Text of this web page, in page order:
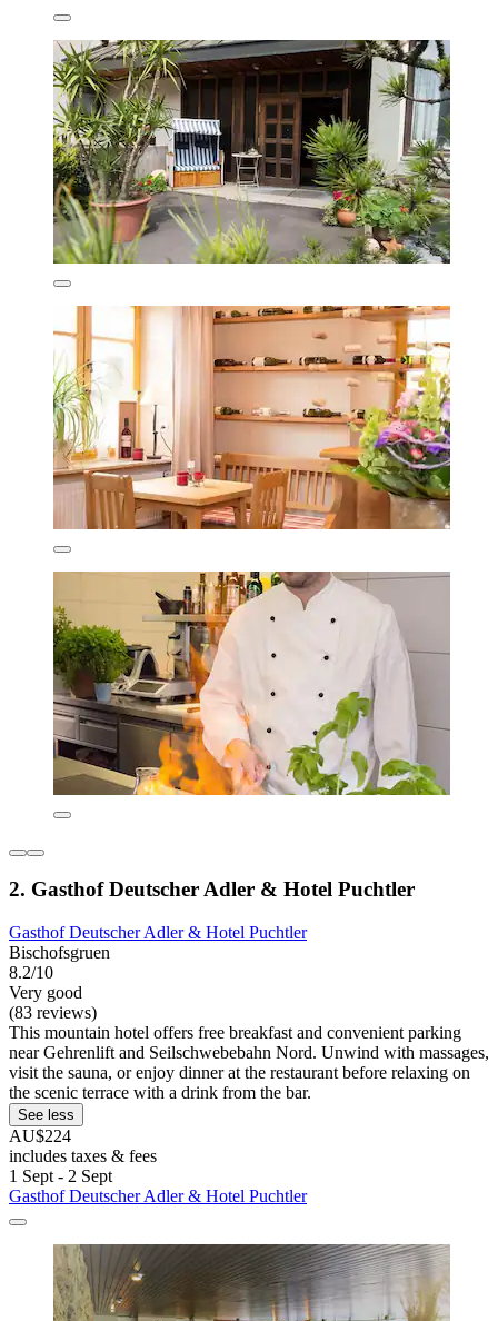
2. Gasthof Deutscher Adler & Hotel Puchtler
Gasthof Deutscher Adler & Hotel Puchtler
Bischofsgruen
8.2/10
Very good
(83 reviews)
This mountain hotel offers free breakfast and convenient parking
near Gehrenlift and Seilschwebebahn Nord. Unwind with massages,
visit the sauna, or enjoy dinner at the restaurant before relaxing on
the scenic terrace with a drink from the bar.
See less
AU$224
includes taxes & fees
1 Sept - 2 Sept
Gasthof Deutscher Adler & Hotel Puchtler